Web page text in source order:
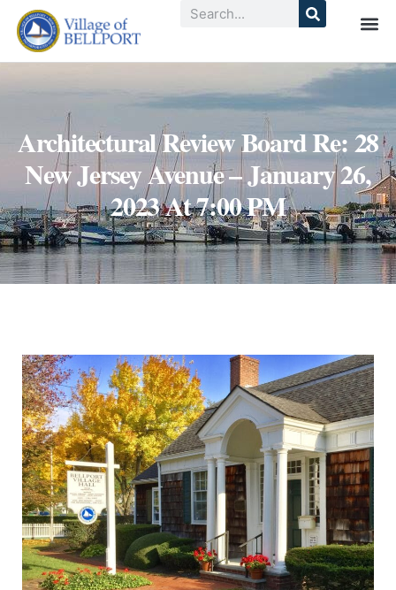
Architectural Review Board Re: 28
New Jersey Avenue – January 26,
2023 At 7:00 PM